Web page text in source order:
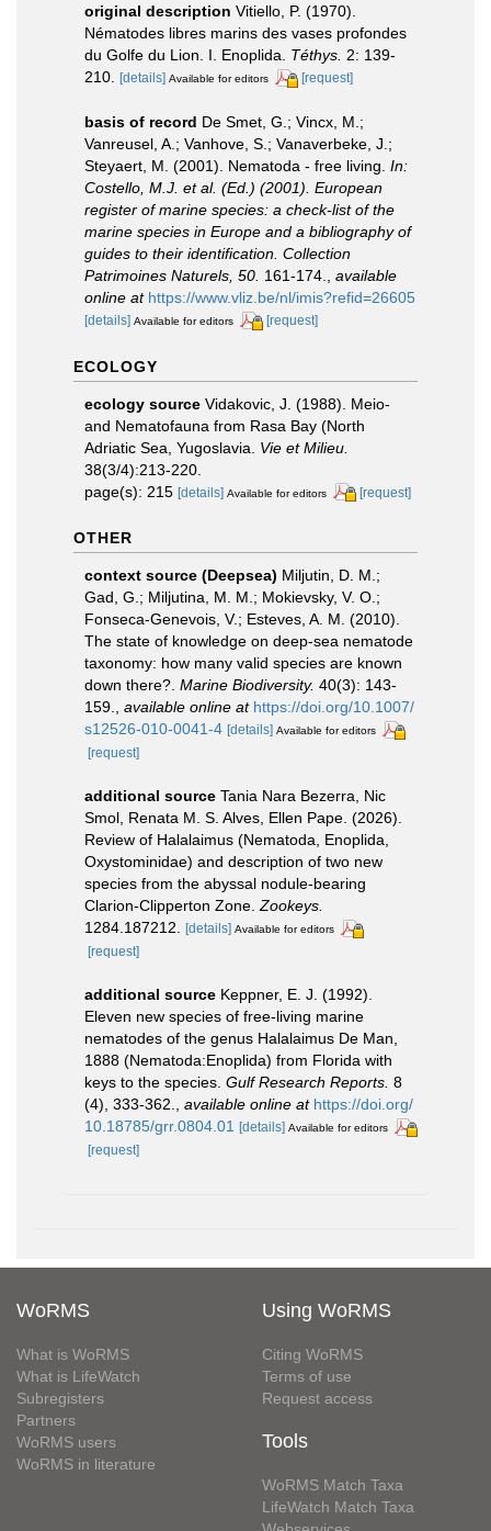
original description Vitiello, P. (1970).
Nématodes libres marins des vases profondes
du Golfe du Lion. I. Enoplida. Téthys. 2: 139-
210. [details] Available for editors [request]
basis of record De Smet, G.; Vincx, M.;
Vanreusel, A.; Vanhove, S.; Vanaverbeke, J.;
Steyaert, M. (2001). Nematoda - free living. In:
Costello, M.J. et al. (Ed.) (2001). European
register of marine species: a check-list of the
marine species in Europe and a bibliography of
guides to their identification. Collection
Patrimoines Naturels, 50. 161-174.
available
online at https://www.vliz.be/nl/imis?refid=26605
[details] Available for editors [request]
ECOLOGY
ecology source Vidakovic, J. (1988). Meio-
and Nematofauna from Rasa Bay (North
Adriatic Sea, Yugoslavia. Vie et Milieu.
38(3/4):213-220.
page(s): 215 [details] Available for editors [request]
OTHER
context source (Deepsea) Miljutin, D. M.;
Gad, G.; Miljutina, M. M.; Mokievsky, V. O.;
Fonseca-Genevois, V.; Esteves, A. M. (2010).
The state of knowledge on deep-sea nematode
taxonomy: how many valid species are known
down there?. Marine Biodiversity. 40(3): 143-
159., available online at https://doi.org/10.1007/
s12526-010-0041-4 [details] Available for editors
[request]
additional source Tania Nara Bezerra, Nic
Smol, Renata M. S. Alves, Ellen Pape. (2026).
Review of Halalaimus (Nematoda, Enoplida,
Oxystominidae) and description of two new
species from the abyssal nodule-bearing
Clarion-Clipperton Zone.Zookeys.
1284.187212. [details] Available for editors
[request]
additional source Keppner, E. J. (1992).
Eleven new species of free-living marine
nematodes of the genus Halalaimus De Man,
1888 (Nematoda:Enoplida) from Florida with
keys to the species. Gulf Research Reports. 8
(4), 333-362.
available online at https://doi.org/
10.18785/grr.0804.01
[details] Available for editors
[request]
WoRMS
What is WoRMS
What is LifeWatch
Subregisters
Partners
WoRMS users
WoRMS in literature
Using WoRMS
Citing WoRMS
Terms of use
Request access
Tools
WoRMS Match Taxa
LifeWatch Match Taxa